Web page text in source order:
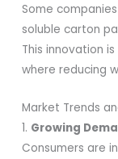
Some
soluble carton
This innovation
where reducing
Market Trends
1. Growing
Consumers are